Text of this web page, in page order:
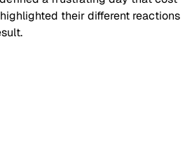
their different reactions